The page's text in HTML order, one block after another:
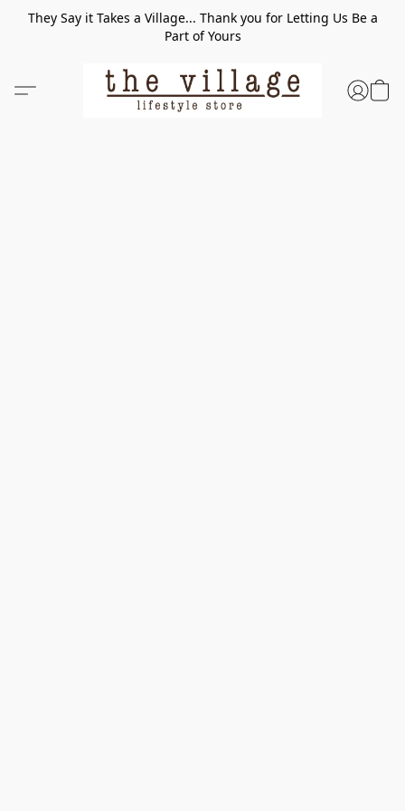
They Say it Takes a Village... Thank you for Letting Us Be a
Part of Yours